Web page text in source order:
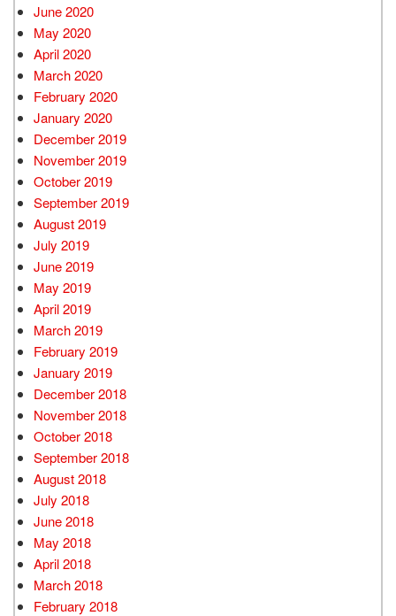
June 2020
May 2020
April 2020
March 2020
February 2020
January 2020
December 2019
November 2019
October 2019
September 2019
August 2019
July 2019
June 2019
May 2019
April 2019
March 2019
February 2019
January 2019
December 2018
November 2018
October 2018
September 2018
August 2018
July 2018
June 2018
May 2018
April 2018
March 2018
February 2018